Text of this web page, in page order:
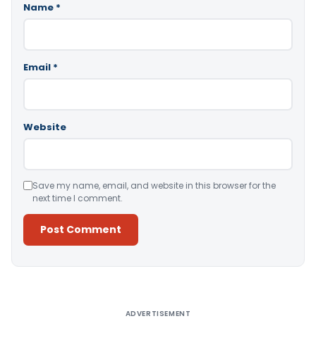
Name *
Email *
Website
Save my name, email, and website in this browser for the
next time I comment.
ADVERTISEMENT